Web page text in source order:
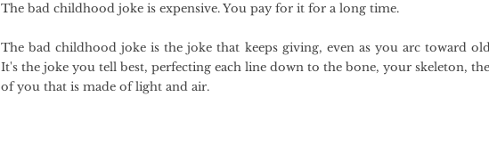
The bad childhood joke is expensive. You pay for it for a long time.
The bad childhood joke is the joke that keeps giving, even as you arc toward
It's the joke you tell best, perfecting each line down to the bone, your skeleton,
of you that is made of light and air.